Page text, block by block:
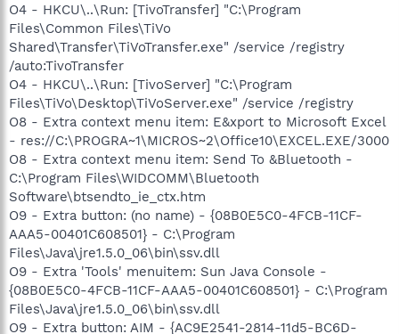
O4 - HKCU\..\Run: [TivoTransfer] "C:\Program
Files\Common Files\TiVo
Shared\Transfer\TiVoTransfer.exe" /service /registry
/auto:TivoTransfer
O4 - HKCU\..\Run: [TivoServer] "C:\Program
Files\TiVo\Desktop\TiVoServer.exe" /service /registry
O8 - Extra context menu item: E&xport to Microsoft Excel
- res://C:\PROGRA~1\MICROS~2\Office10\EXCEL.EXE/3000
O8 - Extra context menu item: Send To &Bluetooth -
C:\Program Files\WIDCOMM\Bluetooth
Software\btsendto_ie_ctx.htm
O9 - Extra button: (no name) - {08B0E5C0-4FCB-11CF-
AAA5-00401C608501} - C:\Program
Files\Java\jre1.5.0_06\bin\ssv.dll
O9 - Extra 'Tools' menuitem: Sun Java Console -
{08B0E5C0-4FCB-11CF-AAA5-00401C608501} - C:\Program
Files\Java\jre1.5.0_06\bin\ssv.dll
O9 - Extra button: AIM - {AC9E2541-2814-11d5-BC6D-